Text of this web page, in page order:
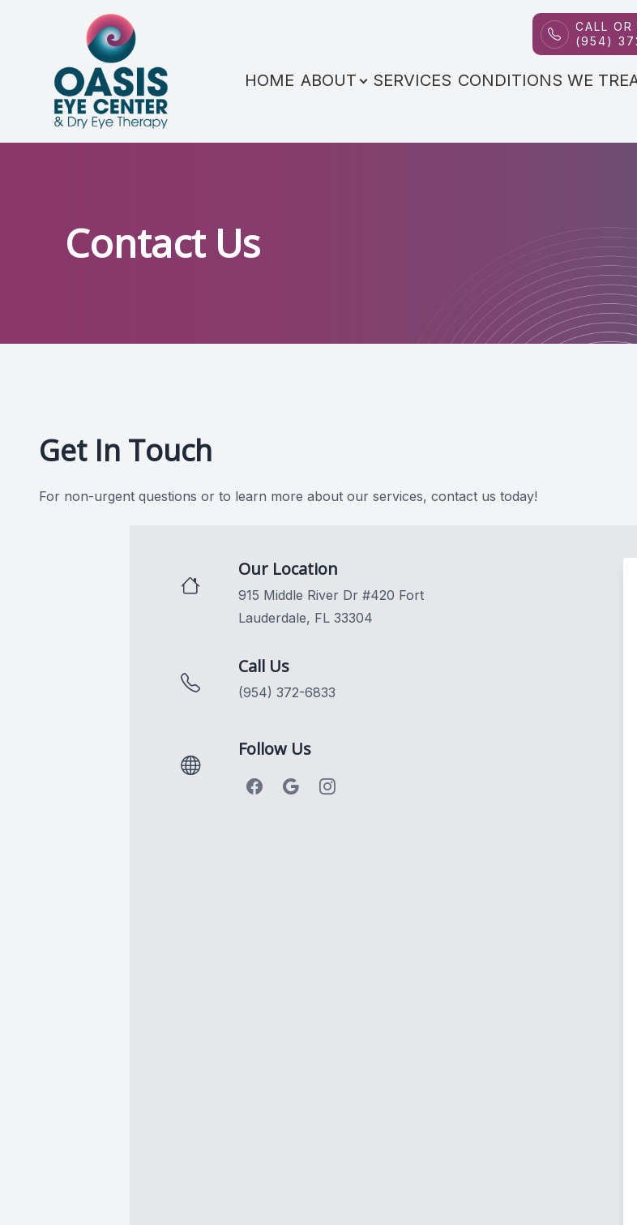
CALL OR
(954)
HOME ABOUT SERVICES CONDITIONS WE
Contact Us
Get In Touch
For non-urgent questions or to learn more about our services, contact us today!
Our Location
915 Middle River Dr #420 Fort
Lauderdale, FL 33304
Call Us
(954) 372-6833
Follow Us
HOME
ABOUT
CONDITIONS WE TREAT
PATIENT CENTER
SHOP PRODUCTS
Meet the Doctor
Payment Options